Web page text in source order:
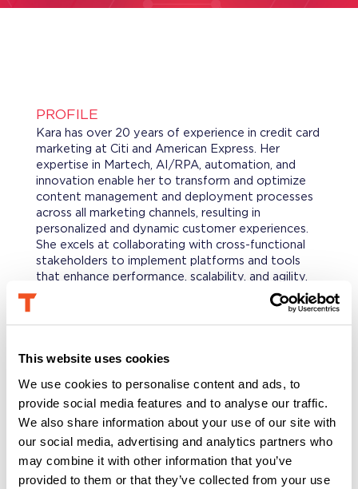
This website uses cookies
We use cookies to personalise content and ads, to
provide social media features and to analyse our traffic.
We also share information about your use of our site with
our social media, advertising and analytics partners who
may combine it with other information that you’ve
provided to them or that they’ve collected from your use
PROFILE
Kara has over 20 years of experience in credit card
marketing at Citi and American Express. Her
expertise in Martech, AI/RPA, automation, and
innovation enable her to transform and optimize
content management and deployment processes
across all marketing channels, resulting in
personalized and dynamic customer experiences.
She excels at collaborating with cross-functional
stakeholders to implement platforms and tools
that enhance performance, scalability, and agility.
Known as one who will “get it done no matter
what,” she’s been selected several times to
successfully launch complex initiatives.
Kara began her career in direct mail production
where her curiosity in audience management,
creative development and workflow platforms set
her up for success in expanding her expertise
beyond print and mail. She has earned three top-
performance awards recognizing her ability to drive
results as a strategic thought leader while rolling